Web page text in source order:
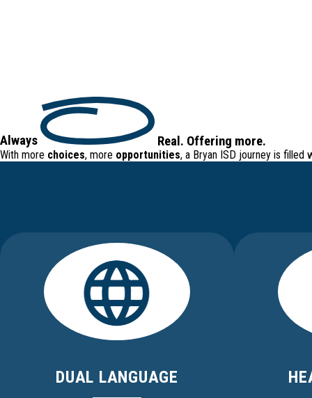
Always Real. Offering more.
With more choices, more opportunities, a Bryan ISD journey is filled
DUAL LANGUAGE